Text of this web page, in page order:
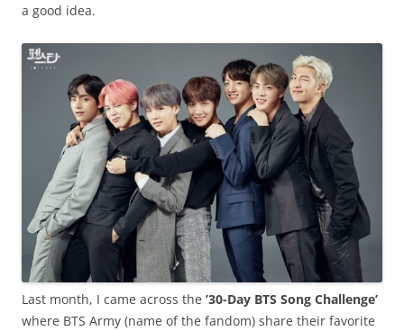
a good idea.
Last month, I came across the ’30-Day BTS Song Challenge’
where BTS Army (name of the fandom) share their favorite